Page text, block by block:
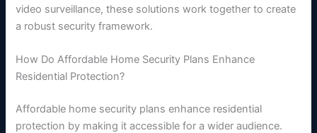
video surveillance, these solutions work together to create
a robust security framework.
How Do Affordable Home Security Plans Enhance
Residential Protection?
Affordable home security plans enhance residential
protection by making it accessible for a wider audience.